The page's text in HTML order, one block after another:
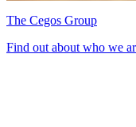
The Cegos Group
Find out about who we